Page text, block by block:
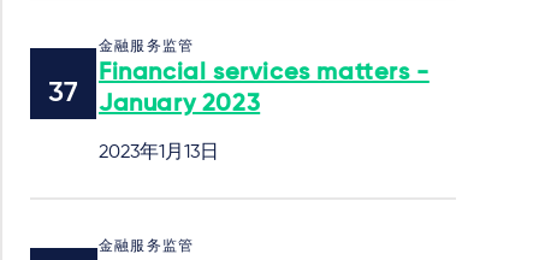
金融服务监管
Financial services matters -
January 2023
2023年1月13日
金融服务监管